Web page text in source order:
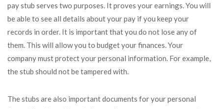
pay stub serves two purposes. It proves your earnings. You will
be able to see all details about your pay if you keep your
records in order. It is important that you do not lose any of
them. This will allow you to budget your finances. Your
company must protect your personal information. For example,
the stub should not be tampered with.
The stubs are also important documents for your personal